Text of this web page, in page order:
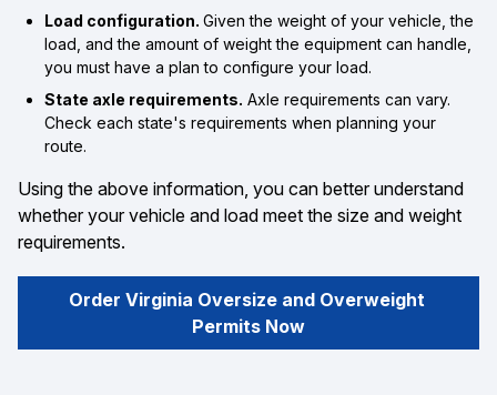
Load configuration. Given the weight of your vehicle, the
load, and the amount of weight the equipment can handle,
you must have a plan to configure your load.
State axle requirements. Axle requirements can vary.
Check each state's requirements when planning your
route.
Using the above information, you can better understand
whether your vehicle and load meet the size and weight
requirements.
Order Virginia Oversize and Overweight
Permits Now